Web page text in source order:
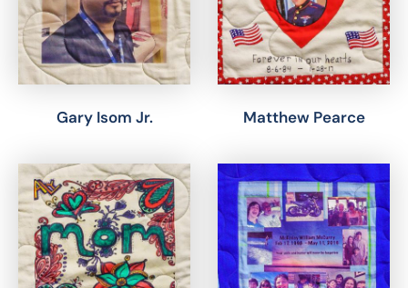
Gary Isom Jr. Matthew Pearce